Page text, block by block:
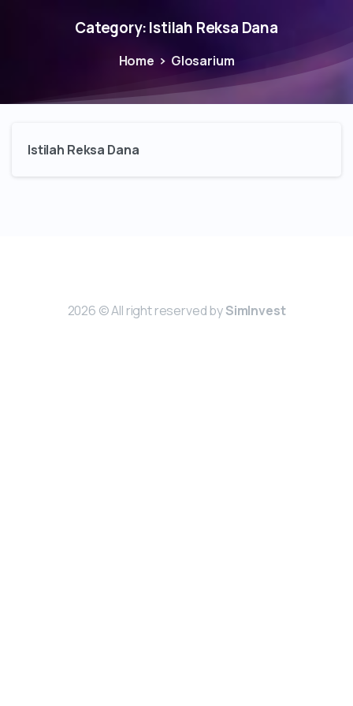
Category:Istilah Reksa Dana
Home Glosarium
Istilah Reksa Dana
2026 © All right reserved bySimInvest